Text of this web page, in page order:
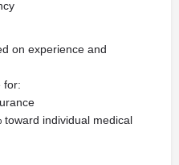
on experience and
for:
toward individual medical